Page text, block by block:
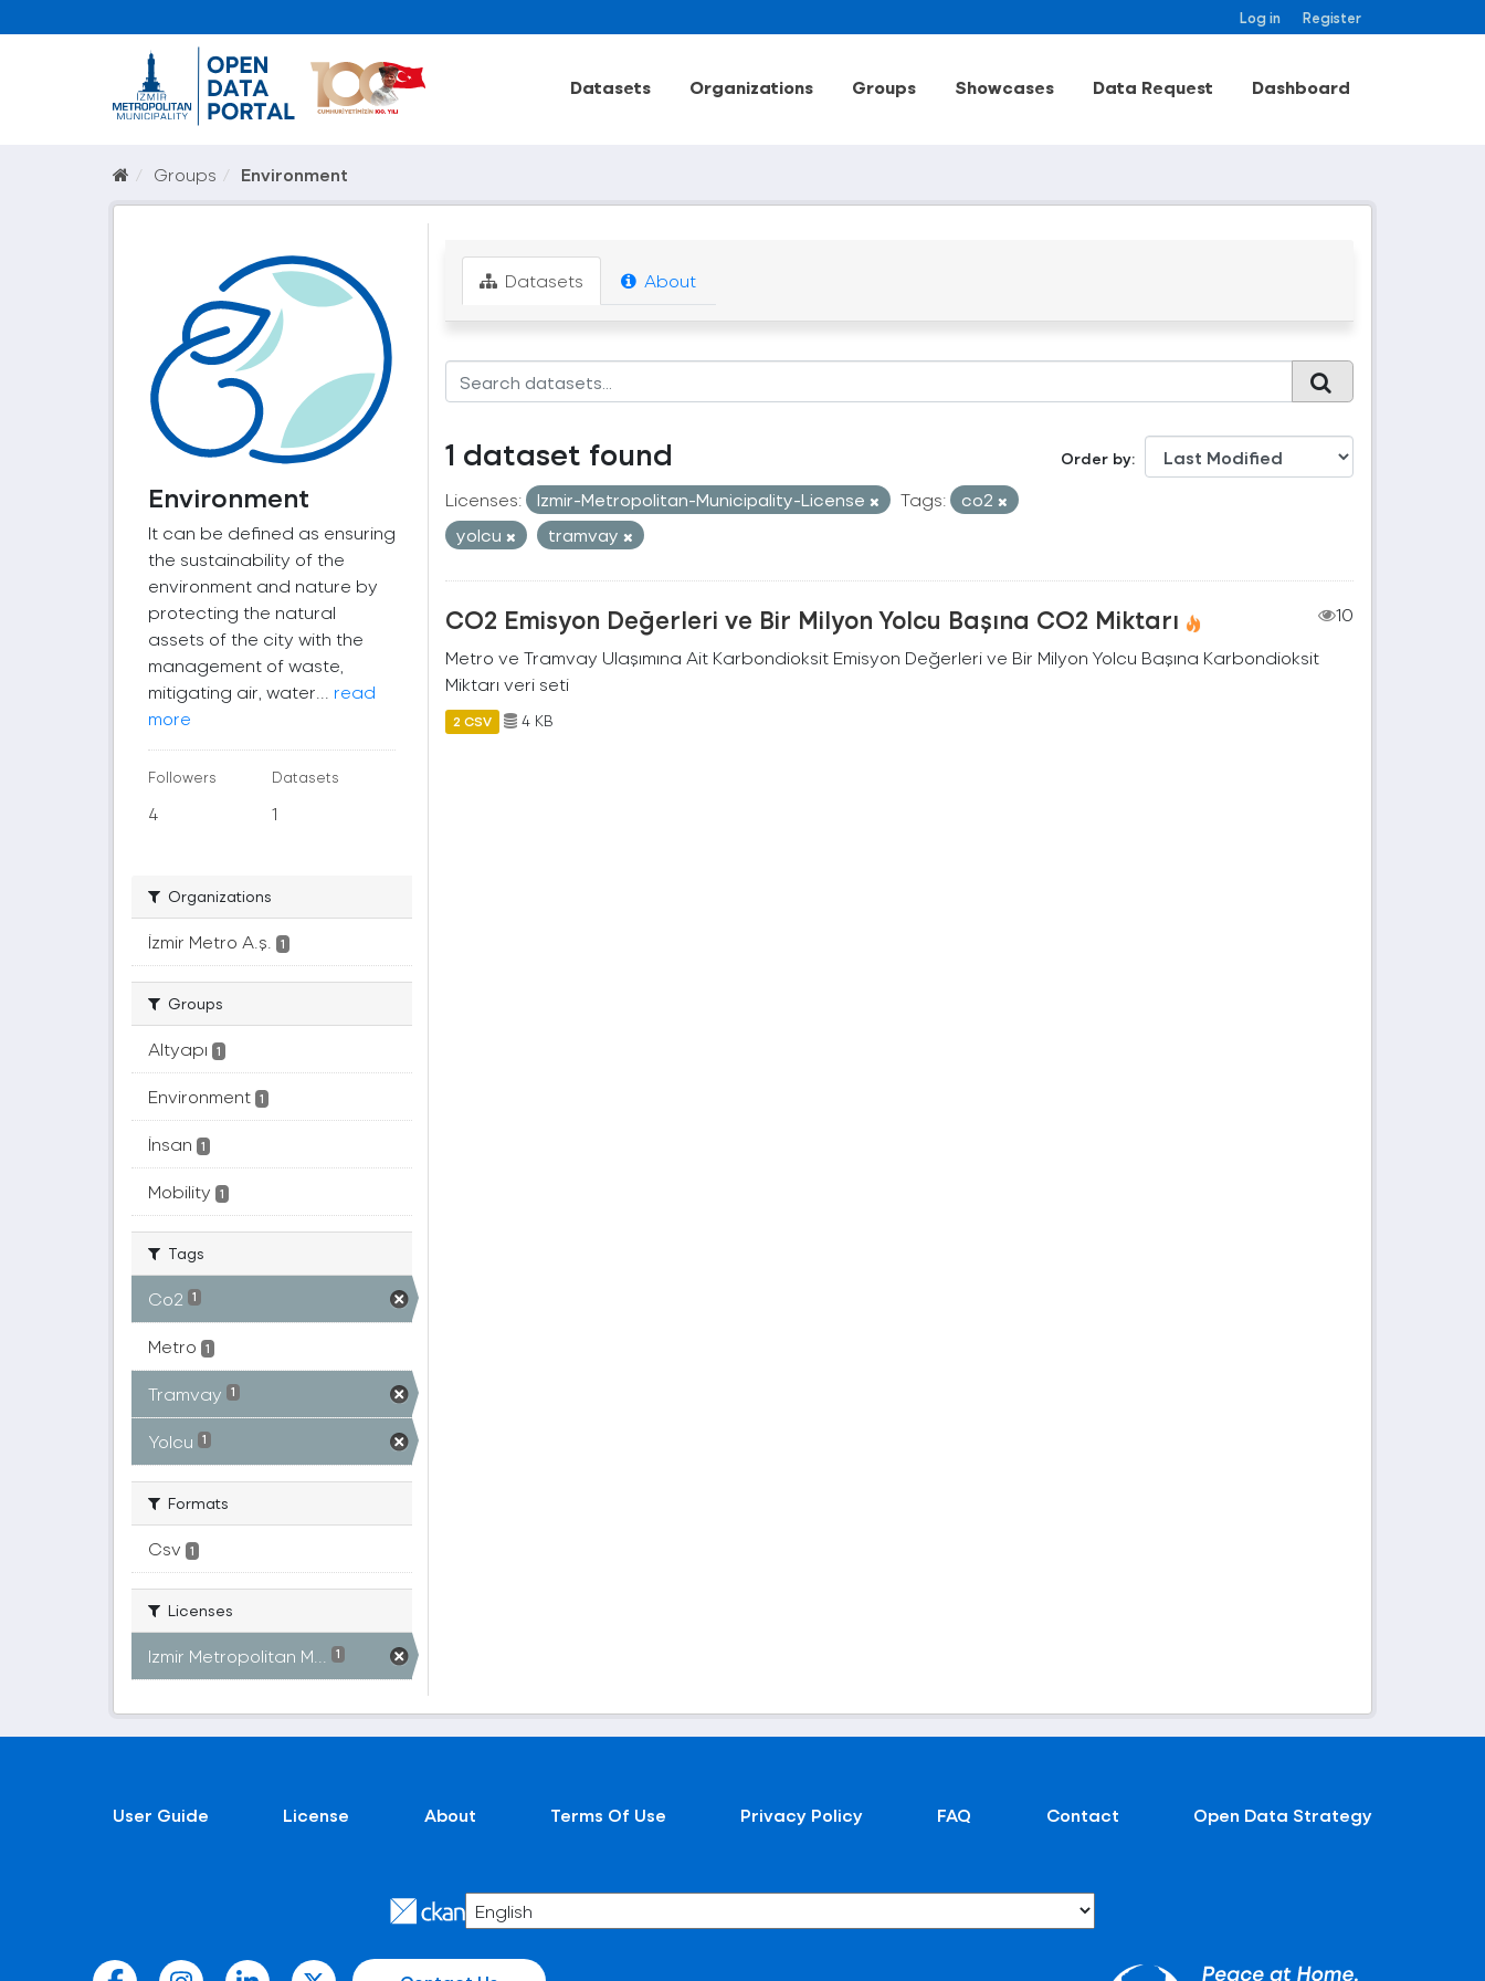
Log in Register
Datasets Organizations Groups Showcases Data Request Dashboard
Groups Environment
Environment
It can be defined as ensuring
the sustainability of the
environment and nature by
protecting the natural
assets of the city with the
management of waste,
mitigating air, water... read
more
Followers
4
Datasets
1
Organizations
İzmir Metro A.ş. 1
Groups
Altyapı 1
Environment 1
İnsan 1
Mobility 1
Tags
Co2 1
Metro 1
Tramvay 1
Yolcu 1
Formats
Csv 1
Licenses
Izmir Metropolitan M... 1
Datasets About
Order by
1 dataset found
Licenses: Izmir-Metropolitan-Municipality-License Tags:
co2
yolcu
tramvay
CO2 Emisyon Değerleri ve Bir Milyon Yolcu Başına CO2 Miktarı
10
Metro ve Tramvay Ulaşımına Ait Karbondioksit Emisyon Değerleri ve Bir Milyon Yolcu Başına Karbondioksit
Miktarı veri seti
2 CSV 4 KB
User Guide License About Terms Of Use Privacy Policy FAQ Contact Open Data Strategy